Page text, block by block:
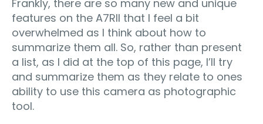
Frankly, there are so many new and unique
features on the A7RII that I feel a bit
overwhelmed as I think about how to
summarize them all. So, rather than present
a list, as I did at the top of this page, I’ll try
and summarize them as they relate to ones
ability to use this camera as photographic
tool.